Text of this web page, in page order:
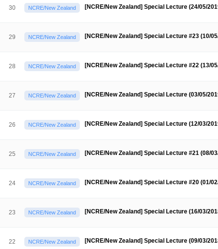
KU NEAR Network KU NEAR Teams
Conferences
KU-KIEP-SBS EU Centre (2014-2017)
Events
Contacts
30 NCRE/New Zealand [NCRE/New Zealand] Special Lecture (24/05/
29 NCRE/New Zealand [NCRE/New Zealand] Special Lecture #23 (10/
28 NCRE/New Zealand [NCRE/New Zealand] Special Lecture #22 (13/
27 NCRE/New Zealand [NCRE/New Zealand] Special Lecture (03/05/
26 NCRE/New Zealand [NCRE/New Zealand] Special Lecture (12/03/
25 NCRE/New Zealand [NCRE/New Zealand] Special Lecture #21 (08/
24 NCRE/New Zealand [NCRE/New Zealand] Special Lecture #20 (01/
23 NCRE/New Zealand [NCRE/New Zealand] Special Lecture (16/03/
22 NCRE/New Zealand [NCRE/New Zealand] Special Lecture (09/03/